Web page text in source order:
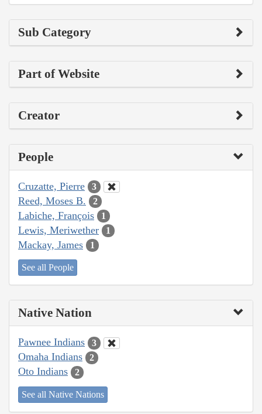
Sub Category
Part of Website
Creator
People
Cruzatte, Pierre 3
Reed, Moses B. 2
Labiche, François 1
Lewis, Meriwether 1
Mackay, James 1
See all People
Native Nation
Pawnee Indians 3
Omaha Indians 2
Oto Indians 2
See all Native Nations